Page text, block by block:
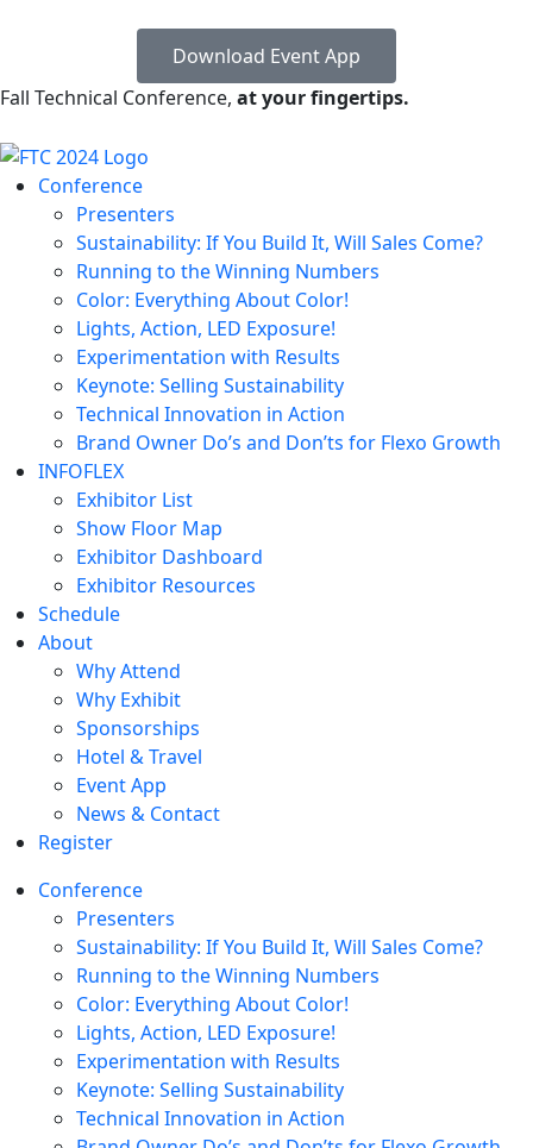
Download Event App
Fall Technical Conference, at your fingertips.
Conference
Presenters
Sustainability: If You Build It, Will Sales Come?
Running to the Winning Numbers
Color: Everything About Color!
Lights, Action, LED Exposure!
Experimentation with Results
Keynote: Selling Sustainability
Technical Innovation in Action
Brand Owner Do’s and Don’ts for Flexo Growth
INFOFLEX
Exhibitor List
Show Floor Map
Exhibitor Dashboard
Exhibitor Resources
Schedule
About
Why Attend
Why Exhibit
Sponsorships
Hotel & Travel
Event App
News & Contact
Register
Conference
Presenters
Sustainability: If You Build It, Will Sales Come?
Running to the Winning Numbers
Color: Everything About Color!
Lights, Action, LED Exposure!
Experimentation with Results
Keynote: Selling Sustainability
Technical Innovation in Action